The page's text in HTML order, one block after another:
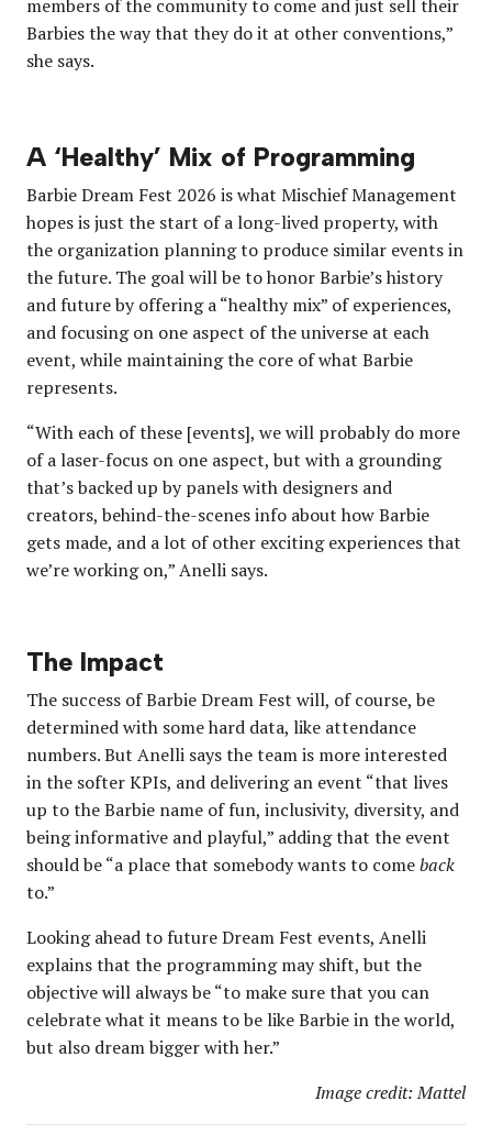
members of the community to come and just sell their
Barbies the way that they do it at other conventions,”
she says.
A ‘Healthy’ Mix of Programming
Barbie Dream Fest 2026 is what Mischief Management
hopes is just the start of a long-lived property, with
the organization planning to produce similar events in
the future. The goal will be to honor Barbie’s history
and future by offering a “healthy mix” of experiences,
and focusing on one aspect of the universe at each
event, while maintaining the core of what Barbie
represents.
“With each of these [events], we will probably do more
of a laser-focus on one aspect, but with a grounding
that’s backed up by panels with designers and
creators, behind-the-scenes info about how Barbie
gets made, and a lot of other exciting experiences that
we’re working on,” Anelli says.
The Impact
The success of Barbie Dream Fest will, of course, be
determined with some hard data, like attendance
numbers. But Anelli says the team is more interested
in the softer KPIs, and delivering an event “that lives
up to the Barbie name of fun, inclusivity, diversity, and
being informative and playful,” adding that the event
should be “a place that somebody wants to comeback
to.”
Looking ahead to future Dream Fest events, Anelli
explains that the programming may shift, but the
objective will always be “to make sure that you can
celebrate what it means to be like Barbie in the world,
but also dream bigger with her.”
Image credit: Mattel